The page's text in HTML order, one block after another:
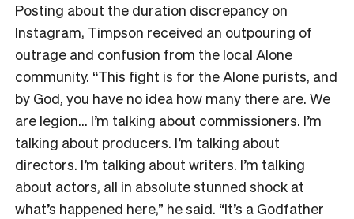
Posting about the duration discrepancy on
Instagram, Timpson received an outpouring of
outrage and confusion from the local Alone
community. “This fight is for the Alone purists, and
by God, you have no idea how many there are. We
are legion… I’m talking about commissioners. I’m
talking about producers. I’m talking about
directors. I’m talking about writers. I’m talking
about actors, all in absolute stunned shock at
what’s happened here,” he said. “It’s a Godfather